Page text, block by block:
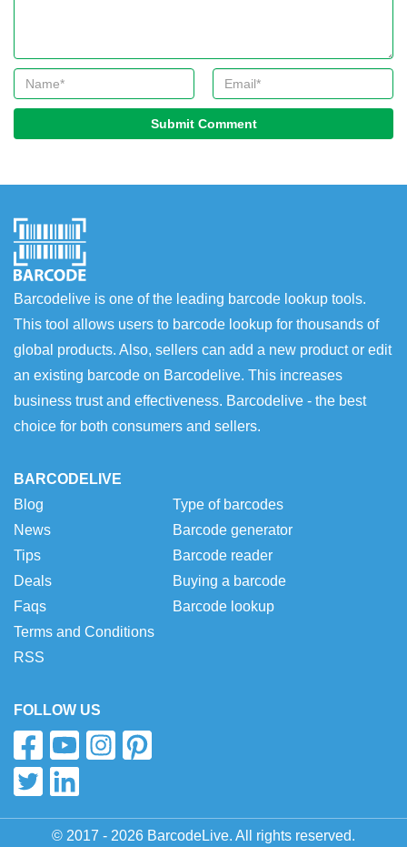
Submit Comment
Barcodelive is one of the leading barcode lookup tools.
This tool allows users to barcode lookup for thousands of
global products. Also, sellers can add a new product or edit
an existing barcode on Barcodelive. This increases
business trust and effectiveness. Barcodelive - the best
choice for both consumers and sellers.
BARCODELIVE
Blog
News
Tips
Deals
Faqs
Terms and Conditions
RSS
Type of barcodes
Barcode generator
Barcode reader
Buying a barcode
Barcode lookup
FOLLOW US
© 2017 - 2026 BarcodeLive. All rights reserved.